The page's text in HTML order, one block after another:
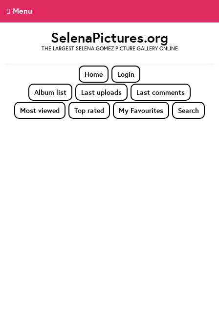
Menu
SelenaPictures.org
THE LARGEST SELENA GOMEZ PICTURE GALLERY ONLINE
Home
Login
Album list
Last uploads
Last comments
Most viewed
Top rated My Favourites Search